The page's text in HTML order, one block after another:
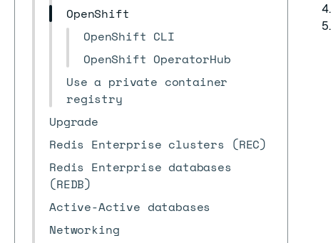
OpenShift
OpenShift CLI
OpenShift OperatorHub
Use a private container
registry
Upgrade
Redis Enterprise clusters (REC)
Redis Enterprise databases
(REDB)
Active-Active databases
Networking